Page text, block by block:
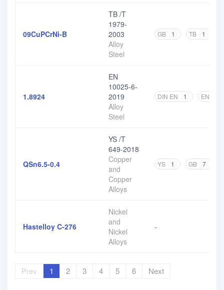
09CuPCrNi-B
TB /T
1979-
2003
Alloy
Steel
GB 1 TB 1
1.8924
EN
10025-6-
2019
Alloy
Steel
DIN EN 1 EN
QSn6.5-0.4
YS /T
649-2018
Copper
and
Copper
Alloys
YS 1 GB 7
Hastelloy C-276
Nickel
and
Nickel
Alloys
-
Prev 1 2 3 4 5 6 Next